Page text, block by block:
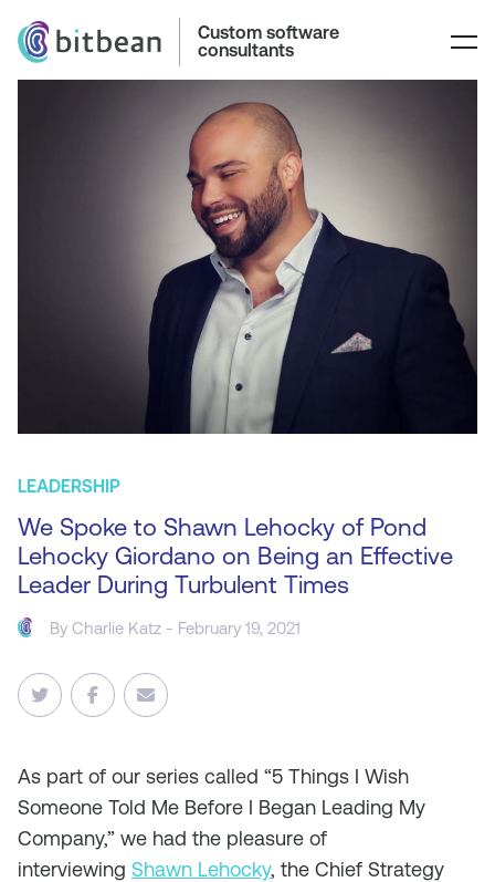
Custom software
consultants
LEADERSHIP
We Spoke to Shawn Lehocky of Pond
Lehocky Giordano on Being an Effective
Leader During Turbulent Times
ByCharlie Katz - February 19, 2021
As part of our series called “5 Things I Wish
Someone Told Me Before I Began Leading My
Company,” we had the pleasure of
interviewing Shawn Lehocky, the Chief Strategy